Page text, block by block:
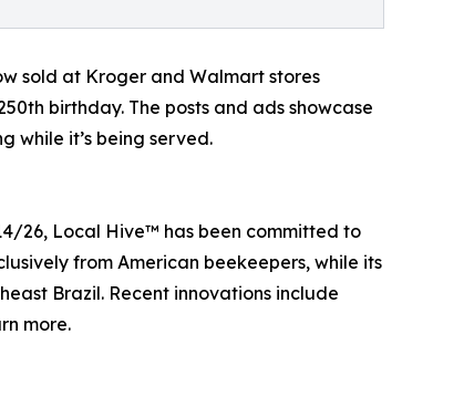
sold at Kroger and Walmart stores
birthday. The posts and ads showcase
while it’s being served.
26, Local Hive™ has been committed to
from American beekeepers, while its
Brazil. Recent innovations include
more.